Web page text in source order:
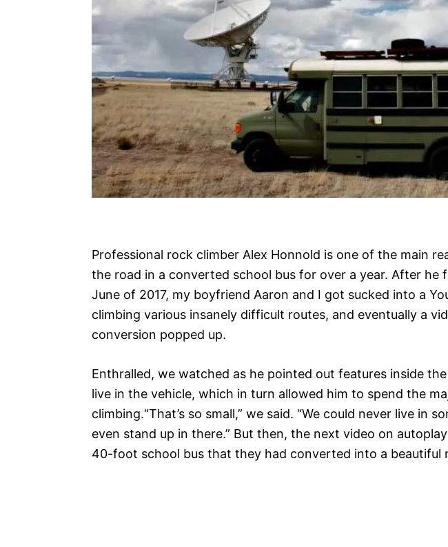
Professional rock climber Alex Honnold is one of the main
the road in a converted school bus for over a year. After he
June of 2017, my boyfriend Aaron and I got sucked into a
climbing various insanely difficult routes, and eventually a
conversion popped up.
Enthralled, we watched as he pointed out features inside
live in the vehicle, which in turn allowed him to spend the
climbing.“That’s so small,” we said. “We could never live in
even stand up in there.” But then, the next video on
40-foot school bus that they had converted into a beautiful